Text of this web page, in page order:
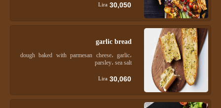
30,050
Lira
garlic bread
dough baked with parmesan cheese، garlic،
parsley، sea salt
30,060
Lira